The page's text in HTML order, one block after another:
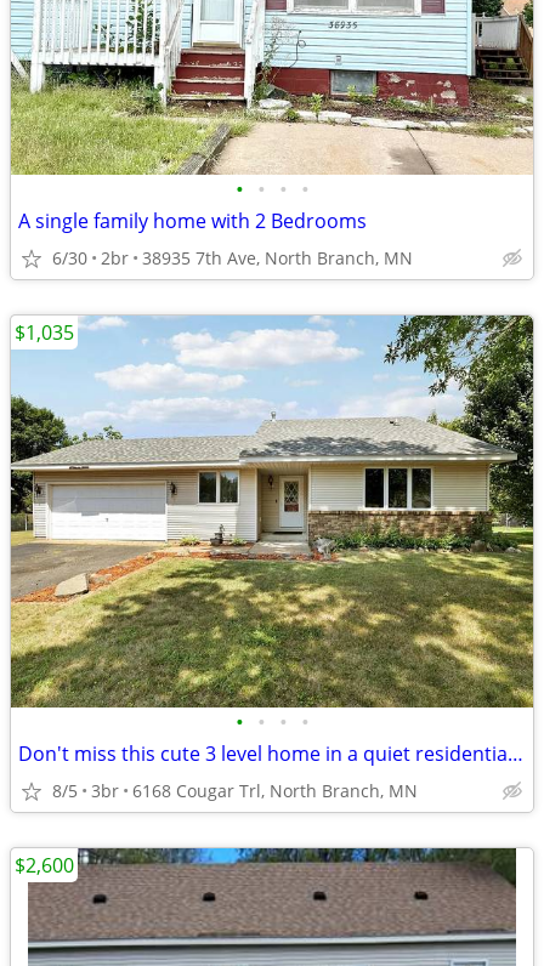
• • • •
A single family home with 2 Bedrooms
6/30 2br 38935 7th Ave, North Branch, MN
• • • •
Don't miss this cute 3 level home in a quiet residential neighborhood!
8/5 3br 6168 Cougar Trl, North Branch, MN
$1,035
$2,600